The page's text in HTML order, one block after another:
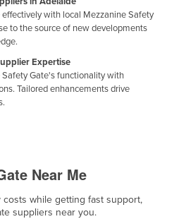
with local Mezzanine Safety
to the source of new developments
Expertise
Safety Gate's functionality with
Tailored enhancements drive
Near Me
costs while getting fast support,
suppliers near you.